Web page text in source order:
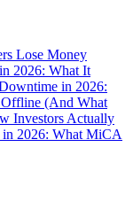
Lose Money
2026: What It
in 2026:
(And What
Investors Actually
2026: What MiCA